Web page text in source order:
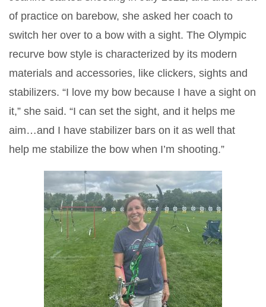
of practice on barebow, she asked her coach to
switch her over to a bow with a sight. The Olympic
recurve bow style is characterized by its modern
materials and accessories, like clickers, sights and
stabilizers. “I love my bow because I have a sight on
it,” she said. “I can set the sight, and it helps me
aim…and I have stabilizer bars on it as well that
help me stabilize the bow when I’m shooting.”